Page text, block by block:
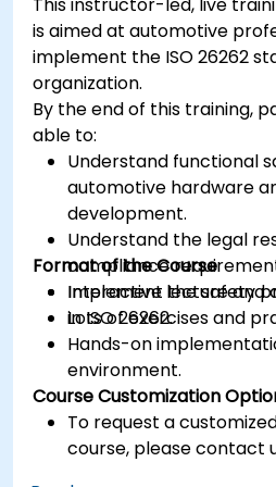
is aimed at automotive
implement the ISO 26262
organization.
By the end of this training,
able to:
Understand functional
automotive hardware
development.
Understand the legal
compliance
Implement the safety
in ISO 26262.
Format of the Course
Interactive lecture and
Lots of exercises and
Hands-on
environment.
Course Customization
To request a
course, please contact